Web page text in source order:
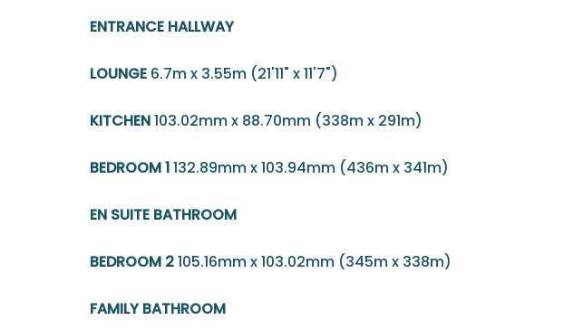
ENTRANCE HALLWAY
LOUNGE 6.7m x 3.55m (21'11" x 11'7")
KITCHEN103.02mm x 88.70mm (338m x 291m)
BEDROOM 1132.89mm x 103.94mm (436m x 341m)
EN SUITE BATHROOM
BEDROOM 2105.16mm x 103.02mm (345m x 338m)
FAMILY BATHROOM